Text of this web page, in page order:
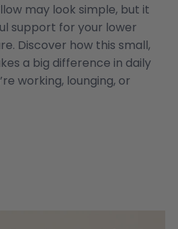
may look simple, but it
support for your lower
Discover how this small,
a big difference in daily
working, lounging, or